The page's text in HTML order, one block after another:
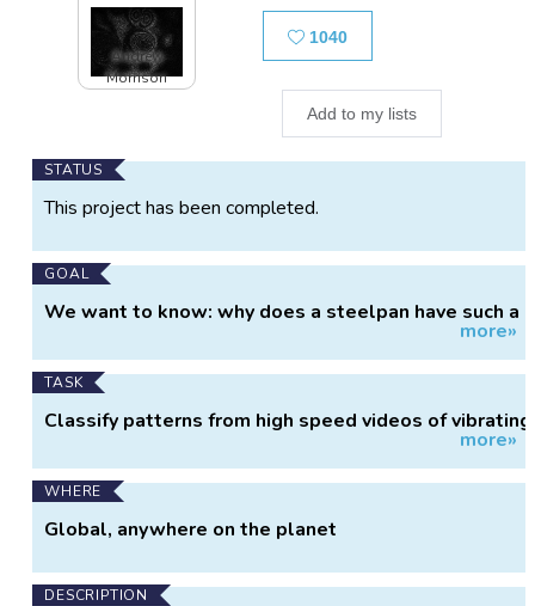
1040Likes
Add to my lists
Andrew
Morrison
Main
Project
STATUS
This project has been completed.
GOAL
We want to know: why does a steelpan have such a
more»
TASK
Classify patterns from high speed videos of vibrating
more»
WHERE
Global, anywhere on the planet
DESCRIPTION